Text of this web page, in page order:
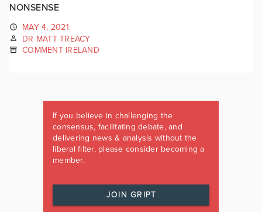
NONSENSE
MAY 4, 2021
DR MATT TREACY
COMMENT IRELAND
If you believe in challenging the
consensus, facilitating debate, and
delivering news & analysis without the
liberal filter, please consider becoming a
member.
JOIN GRIPT